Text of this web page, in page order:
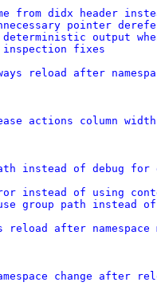
from didx header
pointer
deterministic output
inspection fixes
reload after
actions column width
instead of debug for
instead of using
group path instead
reload after namespace
change after